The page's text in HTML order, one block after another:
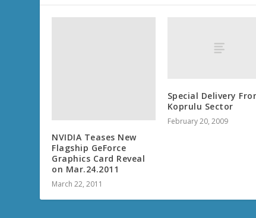
NVIDIA Teases New
Flagship GeForce
Graphics Card Reveal
on Mar.24.2011
March 22, 2011
Special Delivery
Koprulu Sector
February 20, 2009